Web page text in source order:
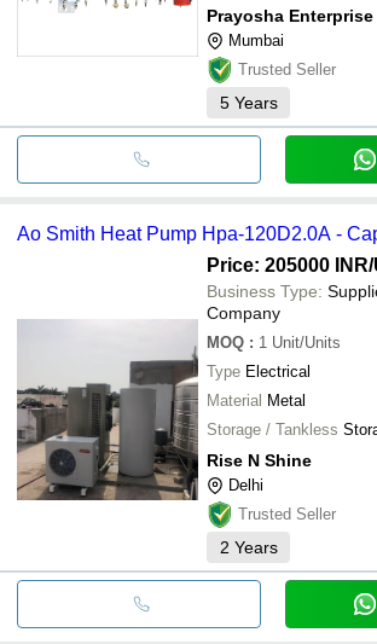
Prayosha Enterprise
Mumbai
Trusted Seller
5 Years
Ao Smith Heat Pump Hpa-120D2.0A -
Price: 205000 INR
Business Type:
Company
MOQ : 1 Unit/Units
Type Electrical
Material Metal
Storage / Tankless
Rise N Shine
Delhi
Trusted Seller
2 Years